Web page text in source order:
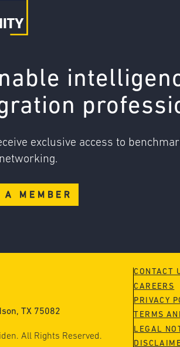
exclusive access to
A MEMBER
TX 75082
All Rights Reserved.
CONTACT
CAREERS
PRIVACY
TERMS
LEGAL